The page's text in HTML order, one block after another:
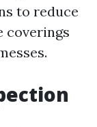
to reduce
coverings